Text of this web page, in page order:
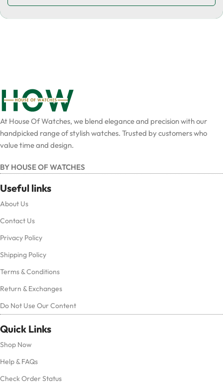
At House Of Watches, we blend elegance and precision with our
handpicked range of stylish watches. Trusted by customers who
value time and design.
BY HOUSE OF WATCHES
Useful links
About Us
Contact Us
Privacy Policy
Shipping Policy
Terms & Conditions
Return & Exchanges
Do Not Use Our Content
Quick Links
Shop Now
Help & FAQs
Check Order Status